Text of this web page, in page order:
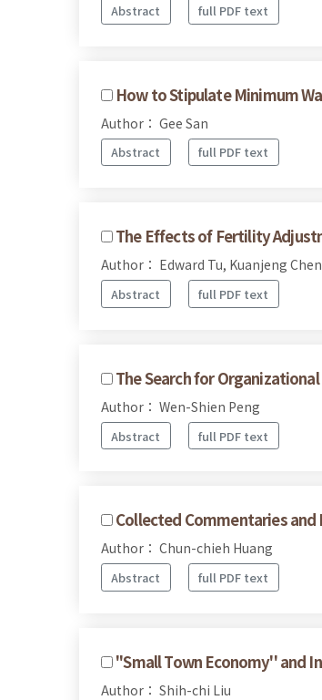
Abstract full PDF text
How to Stipulate Minimum
Author： Gee San
Abstract full PDF text
The Effects of Fertility
Author： Edward Tu, Kuanjeng Chen
Abstract full PDF text
The Search for
Author： Wen-Shien Peng
Abstract full PDF text
Collected Commentaries
Author： Chun-chieh Huang
Abstract full PDF text
''Small Town Economy'' and
Author： Shih-chi Liu